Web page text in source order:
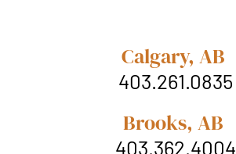
Calgary, AB
403.261.0835
Brooks, AB
403.362.4004